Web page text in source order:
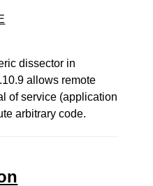
dissector in
allows remote
of service (application
arbitrary code.